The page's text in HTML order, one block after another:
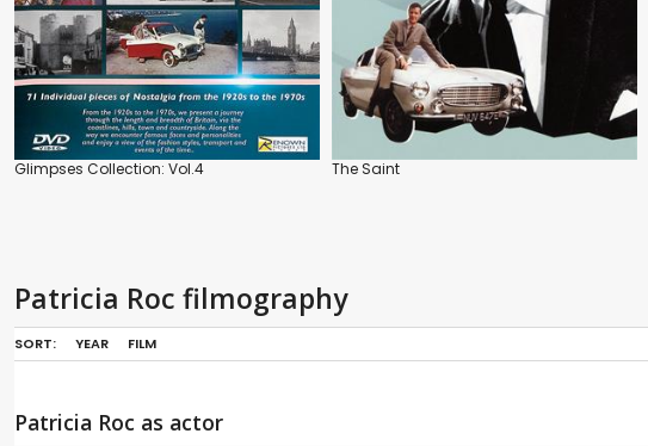
Glimpses Collection: Vol.4 The Saint
Patricia Roc filmography
SORT: YEAR FILM
Patricia Roc as actor